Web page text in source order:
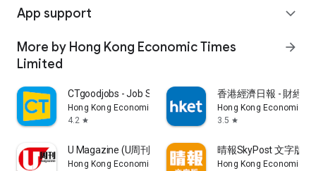
App support expand_more
More by Hong Kong Economic Times
Limited
arrow_forward
CTgoodjobs - Job Search
Hong Kong Economic Times Limited
4.2 star
香港經濟日報 - 財經
Hong Kong Economic
3.5 star
U Magazine (U周刊)電子雜誌
Hong Kong Economic Times Limited
晴報SkyPost 文字版
Hong Kong Economic